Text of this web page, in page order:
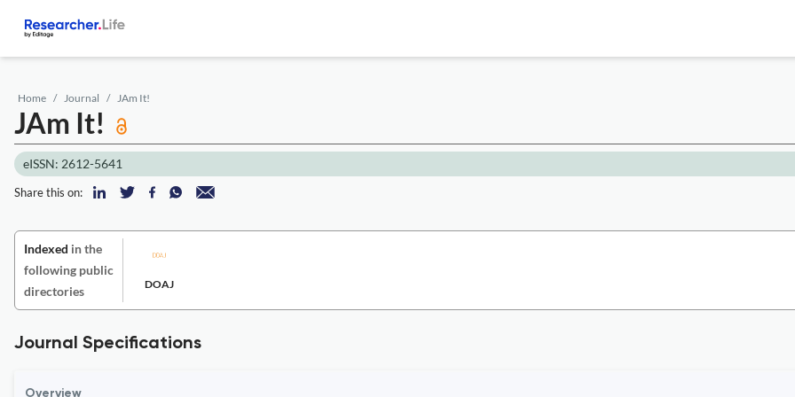
Home Journal JAm It!
JAm It!
eISSN: 2612-5641
Share this on:
Indexed in the
following public
directories
DOAJ
Journal Specifications
Overview